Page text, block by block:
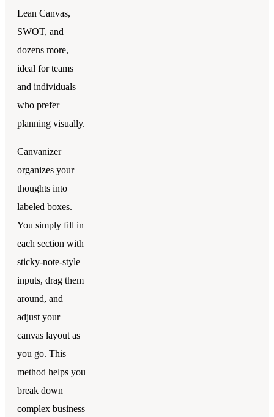
Lean Canvas,
SWOT, and
dozens more,
ideal for teams
and individuals
who prefer
planning visually.
Canvanizer
organizes your
thoughts into
labeled boxes.
You simply fill in
each section with
sticky-note-style
inputs, drag them
around, and
adjust your
canvas layout as
you go. This
method helps you
break down
complex business